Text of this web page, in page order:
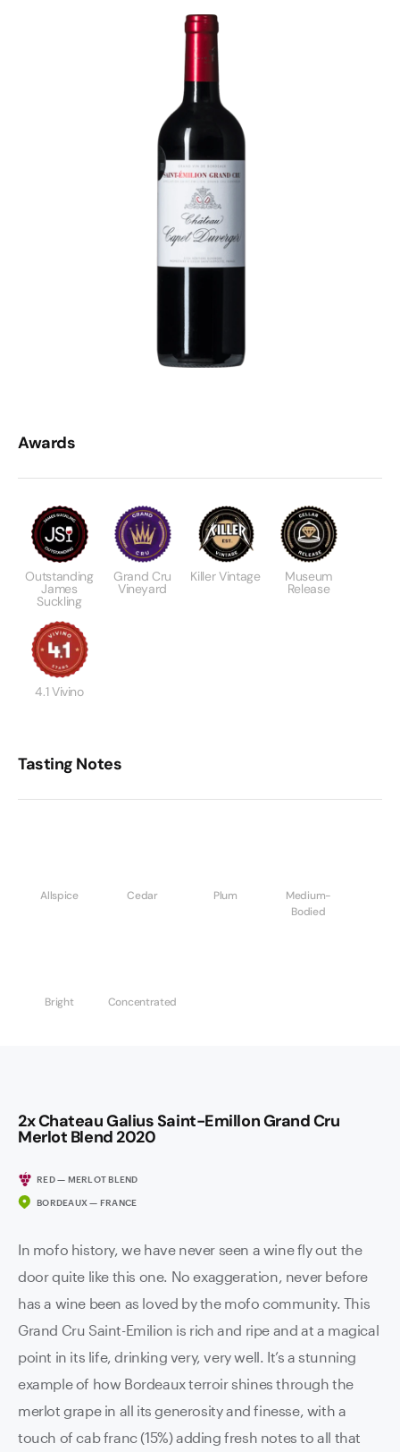
Awards
Outstanding
James
Suckling
Grand Cru
Vineyard
Killer Vintage Museum
Release
4.1 Vivino
Tasting Notes
Allspice Cedar Plum
Medium-
Bodied
Bright Concentrated
2x Chateau Galius Saint-Emillon Grand Cru
Merlot Blend 2020
RED — MERLOT BLEND
BORDEAUX — FRANCE
In mofo history, we have never seen a wine fly out the
door quite like this one. No exaggeration, never before
has a wine been as loved by the mofo community. This
Grand Cru Saint-Emilion is rich and ripe and at a magical
point in its life, drinking very, very well. It’s a stunning
example of how Bordeaux terroir shines through the
merlot grape in all its generosity and finesse, with a
touch of cab franc (15%) adding fresh notes to all that